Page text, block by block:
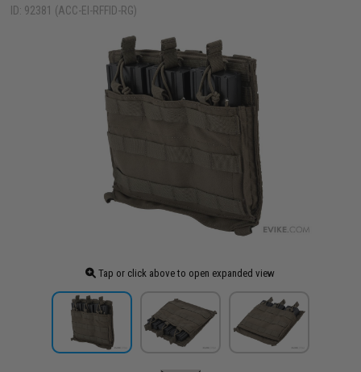
ID: 92381 (ACC-EI-RFFID-RG)
Tap or click above to open expanded view